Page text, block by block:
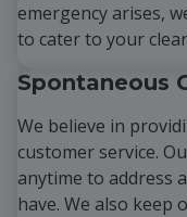
emergency arises,
to cater to your
Spontaneous
We believe in
customer service.
anytime to address
have. We also keep